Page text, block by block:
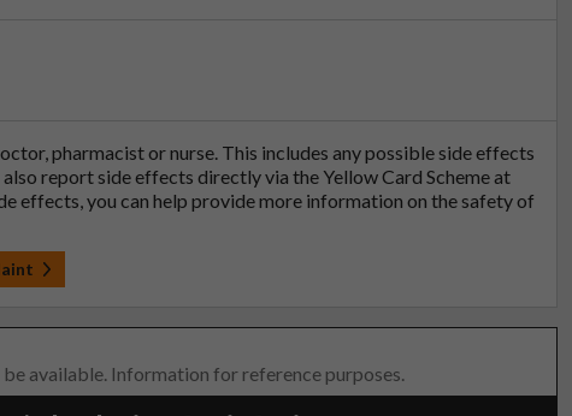
pharmacist or nurse. This includes any possible side effects
report side effects directly via the Yellow Card Scheme at
effects, you can help provide more information on the safety of
available. Information for reference purposes.